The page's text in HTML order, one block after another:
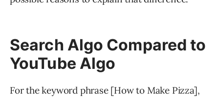
Search Algo Compared to
YouTube Algo
For the keyword phrase [How to Make Pizza],